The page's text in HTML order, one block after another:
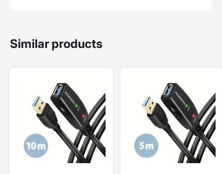
Similar products